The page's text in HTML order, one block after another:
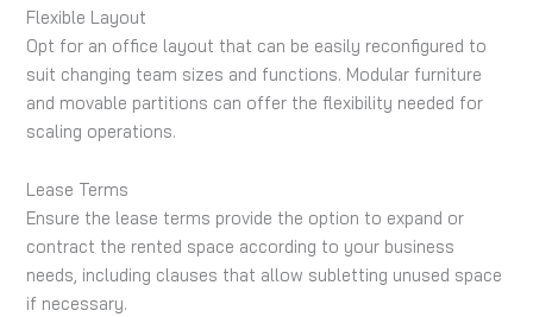
Flexible Layout
Opt for an office layout that can be easily reconfigured to
suit changing team sizes and functions. Modular furniture
and movable partitions can offer the flexibility needed for
scaling operations.
Lease Terms
Ensure the lease terms provide the option to expand or
contract the rented space according to your business
needs, including clauses that allow subletting unused space
if necessary.